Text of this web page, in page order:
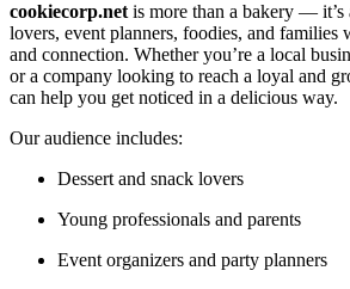
cookiecorp.net is more than a bakery —
lovers, event planners, foodies, and families
and connection. Whether you’re a local
or a company looking to reach a loyal and
can help you get noticed in a delicious way.
Our audience includes:
Dessert and snack lovers
Young professionals and parents
Event organizers and party planners